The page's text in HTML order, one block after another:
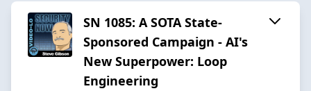
SN 1085: A SOTA State-
Sponsored Campaign - AI's
New Superpower: Loop
Engineering